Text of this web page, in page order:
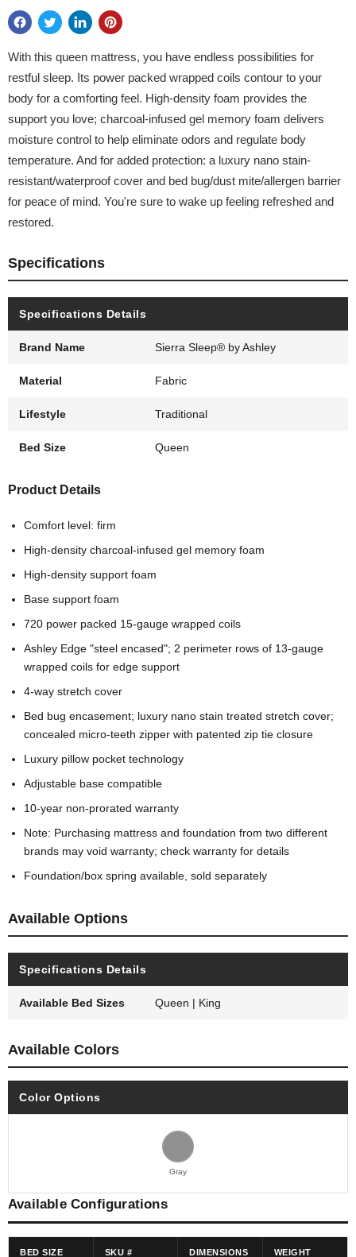
With this queen mattress, you have endless possibilities for
restful sleep. Its power packed wrapped coils contour to your
body for a comforting feel. High-density foam provides the
support you love; charcoal-infused gel memory foam delivers
moisture control to help eliminate odors and regulate body
temperature. And for added protection: a luxury nano stain-
resistant/waterproof cover and bed bug/dust mite/allergen barrier
for peace of mind. You're sure to wake up feeling refreshed and
restored.
Specifications
Specifications Details
Brand Name Sierra Sleep® by Ashley
Material Fabric
Lifestyle Traditional
Bed Size Queen
Product Details
Comfort level: firm
High-density charcoal-infused gel memory foam
High-density support foam
Base support foam
720 power packed 15-gauge wrapped coils
Ashley Edge "steel encased"; 2 perimeter rows of 13-gauge
wrapped coils for edge support
4-way stretch cover
Bed bug encasement; luxury nano stain treated stretch cover;
concealed micro-teeth zipper with patented zip tie closure
Luxury pillow pocket technology
Adjustable base compatible
10-year non-prorated warranty
Note: Purchasing mattress and foundation from two different
brands may void warranty; check warranty for details
Foundation/box spring available, sold separately
Available Options
Specifications Details
Available Bed Sizes Queen | King
Available Colors
Color Options
Gray
Available Configurations
BED SIZE SKU # DIMENSIONS WEIGHT